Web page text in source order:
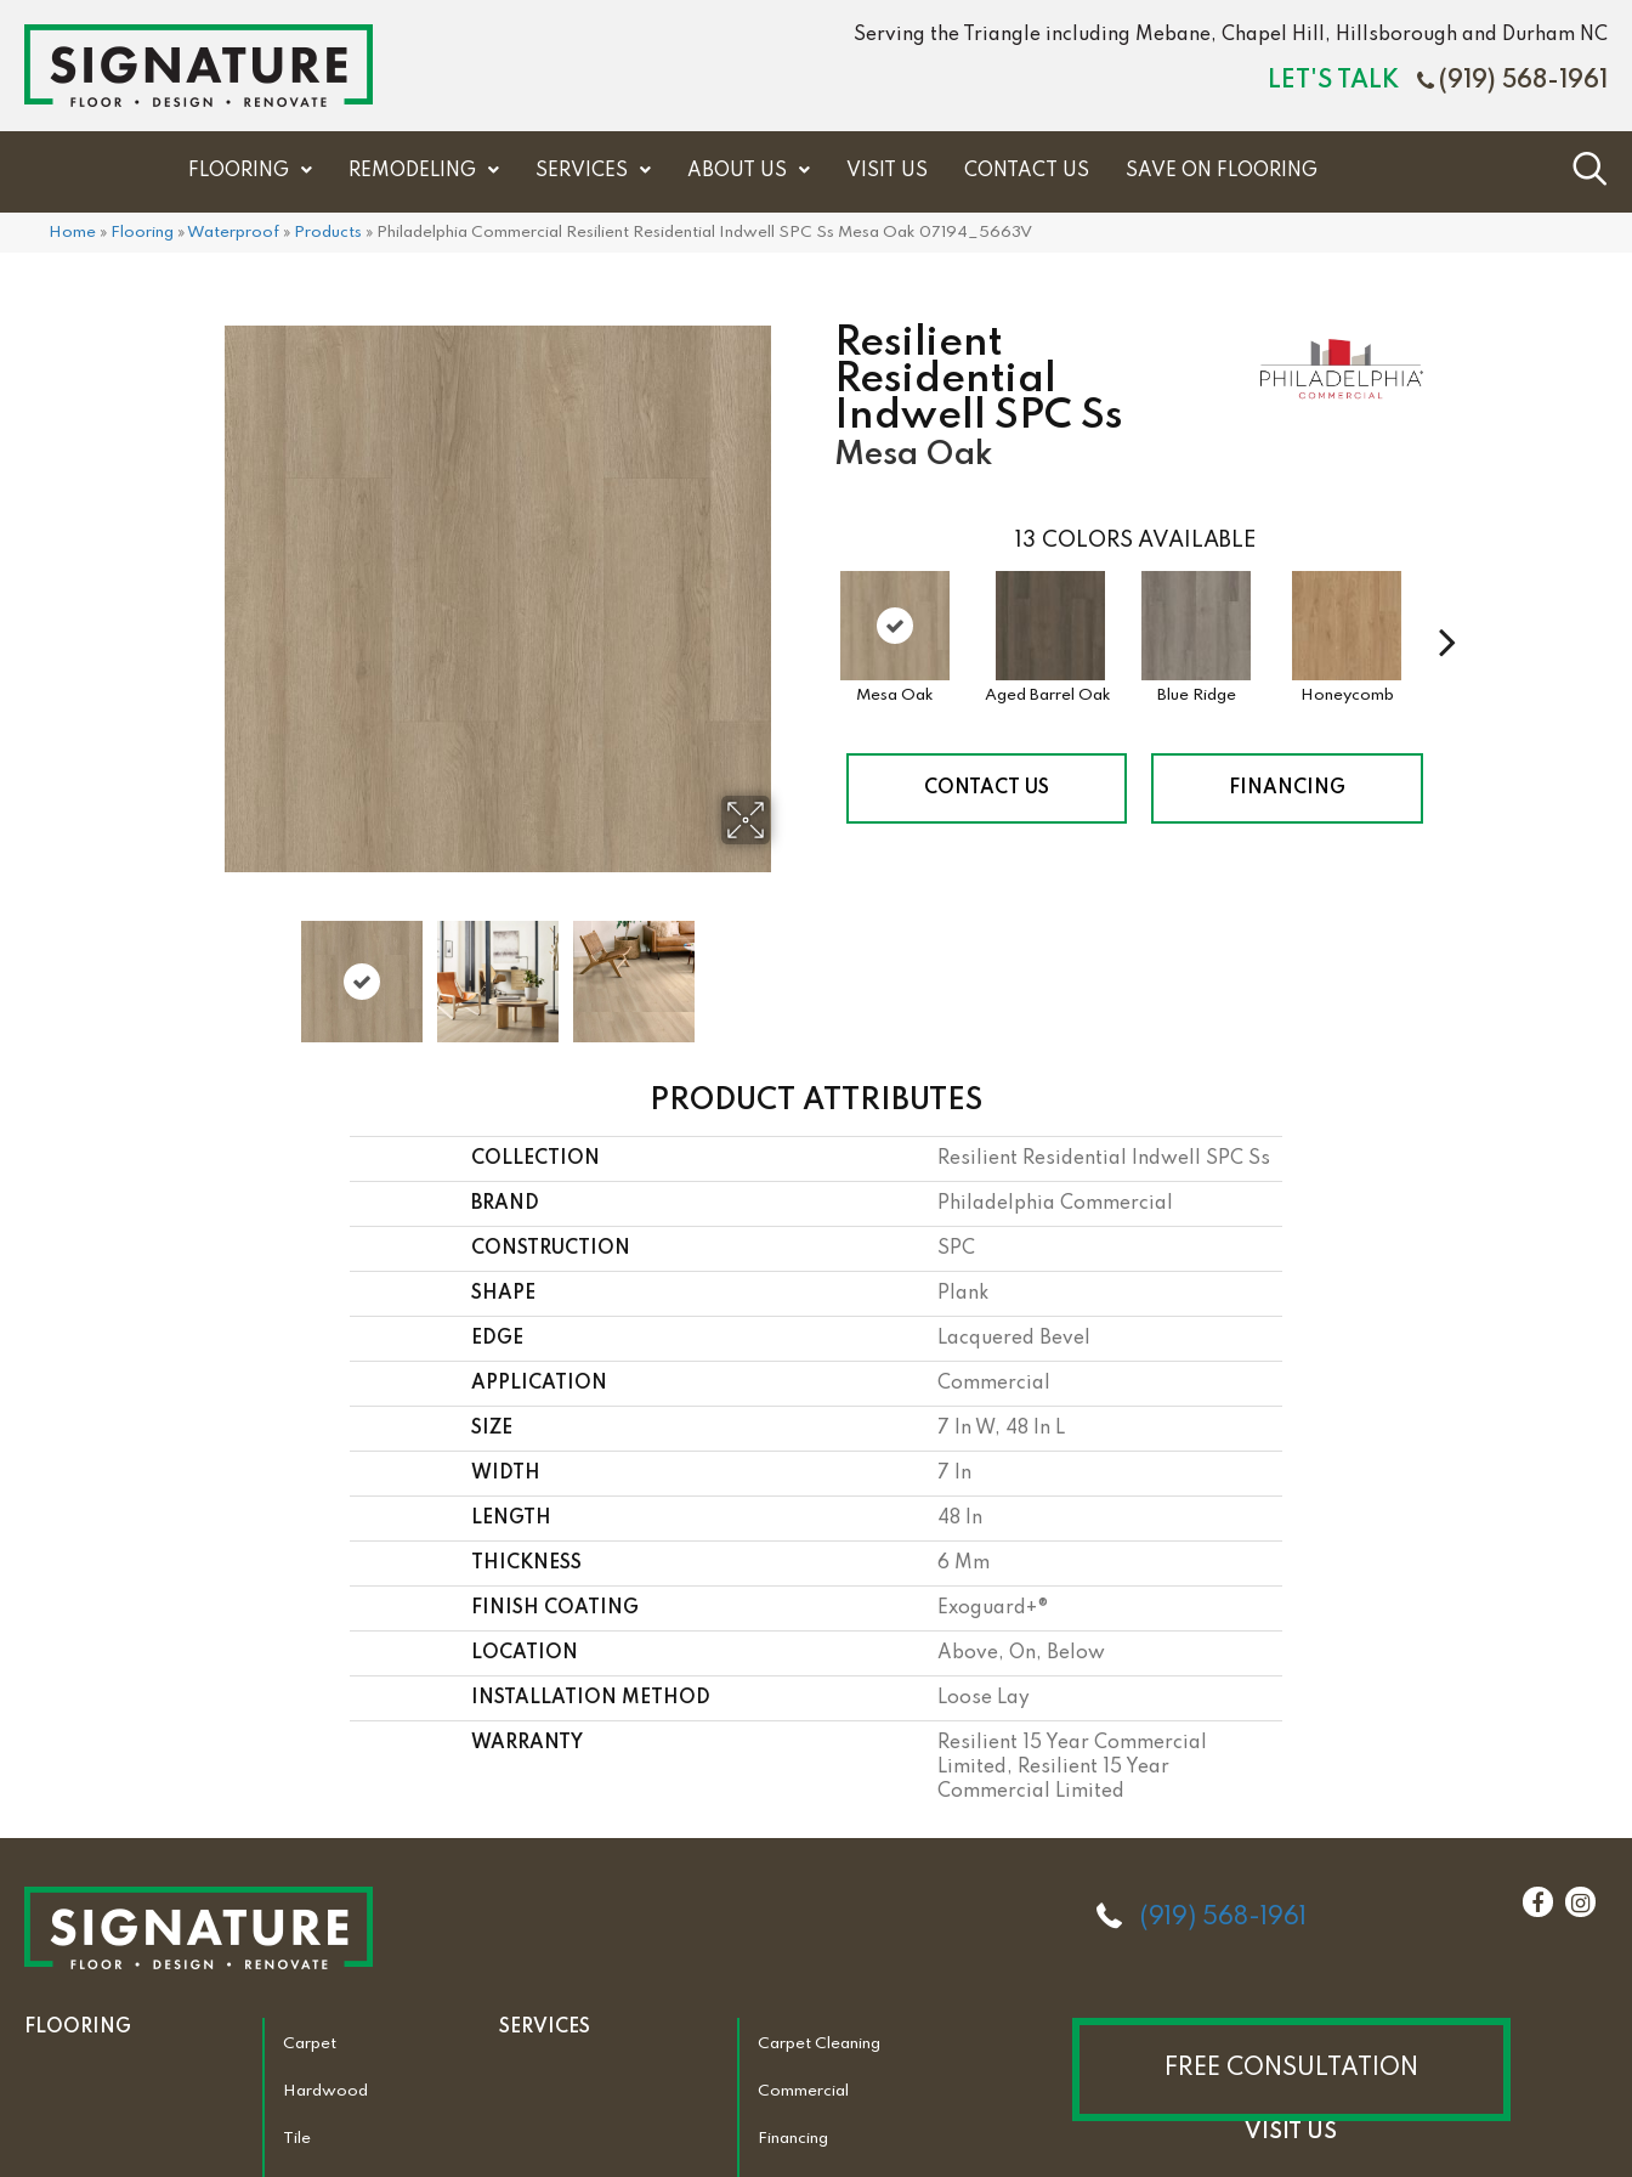
Serving the Triangle including Mebane, Chapel Hill, Hillsborough and Durham NC
LET'S TALK (919) 568-1961
FLOORING REMODELING SERVICES ABOUT US VISIT US CONTACT US SAVE ON FLOORING
Home » Flooring »Waterproof » Products » Philadelphia Commercial Resilient Residential Indwell SPC Ss Mesa Oak 07194_5663V
Resilient
Residential
Indwell SPC Ss
Mesa Oak
13 COLORS AVAILABLE
Mesa Oak Aged Barrel Oak Blue Ridge Honeycomb
CONTACT US FINANCING
PRODUCT ATTRIBUTES
COLLECTION Resilient Residential Indwell SPC Ss
BRAND Philadelphia Commercial
CONSTRUCTION SPC
SHAPE Plank
EDGE Lacquered Bevel
APPLICATION Commercial
SIZE 7 In W, 48 In L
WIDTH 7 In
LENGTH 48 In
THICKNESS 6 Mm
FINISH COATING Exoguard+®
LOCATION Above, On, Below
INSTALLATION METHOD Loose Lay
WARRANTY
Resilient 15 Year Commercial
Limited, Resilient 15 Year
Commercial Limited
(919) 568-1961
FLOORING
Carpet
Hardwood
Tile
SERVICES
Carpet Cleaning
Commercial
Financing
FREE CONSULTATION
VISIT US